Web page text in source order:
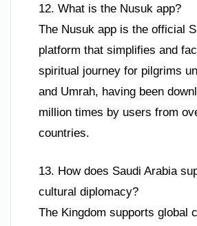
12. What is the Nusuk app?
The Nusuk app is the official
platform that simplifies and
spiritual journey for pilgrims
and Umrah, having been
million times by users from
countries.
13. How does Saudi Arabia
cultural diplomacy?
The Kingdom supports global